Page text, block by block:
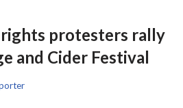
rights protesters rally
and Cider Festival